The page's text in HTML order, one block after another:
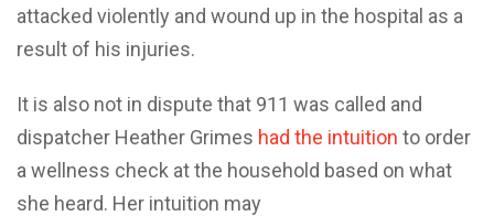
attacked violently and wound up in the hospital as a
result of his injuries.
It is also not in dispute that 911 was called and
dispatcher Heather Grimes had the intuition to order
a wellness check at the household based on what
she heard. Her intuition may